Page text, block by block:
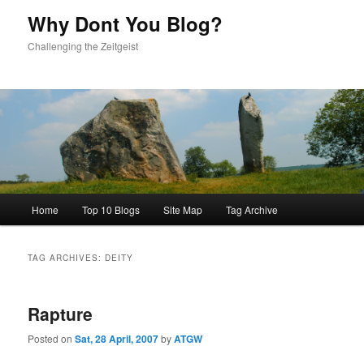
Why Dont You Blog?
Challenging the Zeitgeist
Home Top 10 Blogs Site Map Tag Archive
TAG ARCHIVES: DEITY
Rapture
Posted onSat, 28 April, 2007byATGW